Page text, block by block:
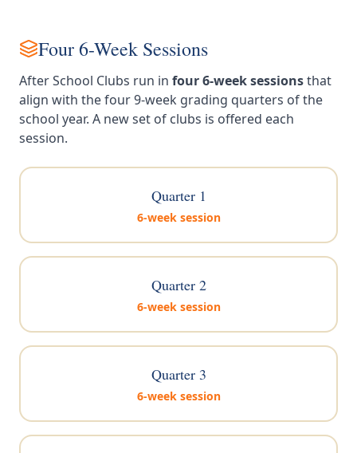
Four 6-Week Sessions
After School Clubs run in four 6-week sessionsthat
align with the four 9-week grading quarters of the
school year. A new set of clubs is offered each
session.
Quarter 1
6-week session
Quarter 2
6-week session
Quarter 3
6-week session